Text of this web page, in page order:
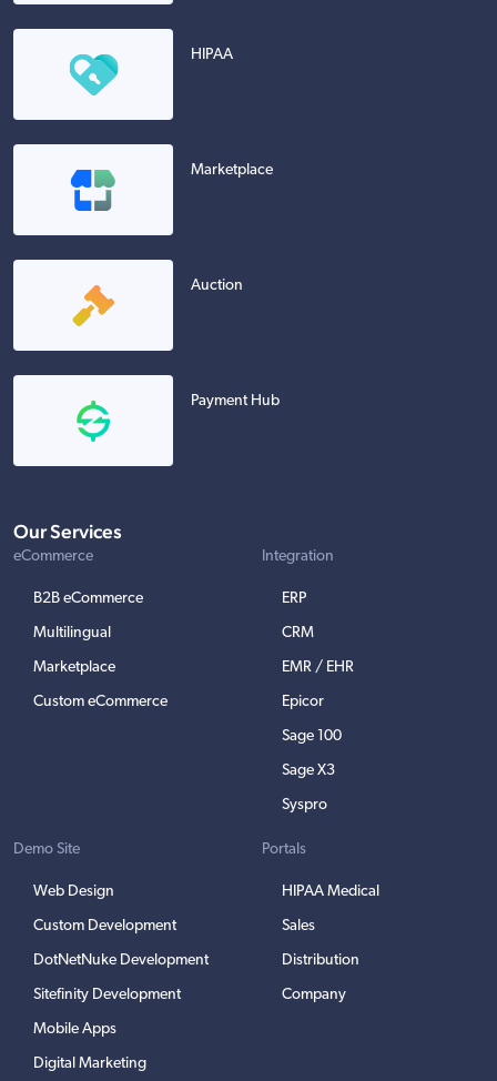
HIPAA
Marketplace
Auction
Payment Hub
Our Services
eCommerce
B2B eCommerce
Multilingual
Marketplace
Custom eCommerce
Integration
ERP
CRM
EMR / EHR
Epicor
Sage 100
Sage X3
Syspro
Demo Site
Web Design
Custom Development
DotNetNuke Development
Sitefinity Development
Mobile Apps
Digital Marketing
Portals
HIPAA Medical
Sales
Distribution
Company